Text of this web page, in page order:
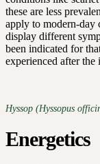
these are less
apply to modern-
display different
been indicated for
experienced after the
Hyssop (Hyssopus
Energetics